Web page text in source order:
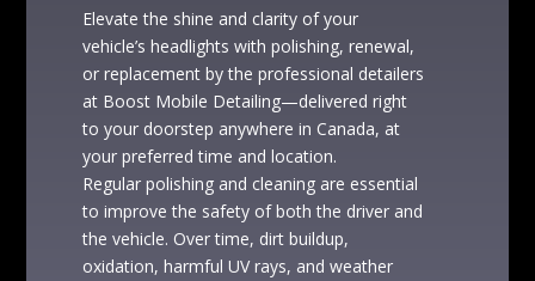
Elevate the shine and clarity of your
vehicle’s headlights with polishing, renewal,
or replacement by the professional detailers
at Boost Mobile Detailing—delivered right
to your doorstep anywhere in Canada, at
your preferred time and location.
Regular polishing and cleaning are essential
to improve the safety of both the driver and
the vehicle. Over time, dirt buildup,
oxidation, harmful UV rays, and weather